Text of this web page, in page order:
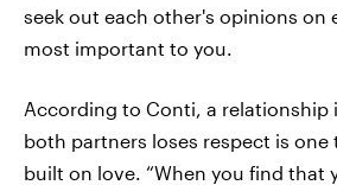
seek out each other's opinions on
most important to you.
According to Conti, a relationship
both partners loses respect is
built on love. “When you find that